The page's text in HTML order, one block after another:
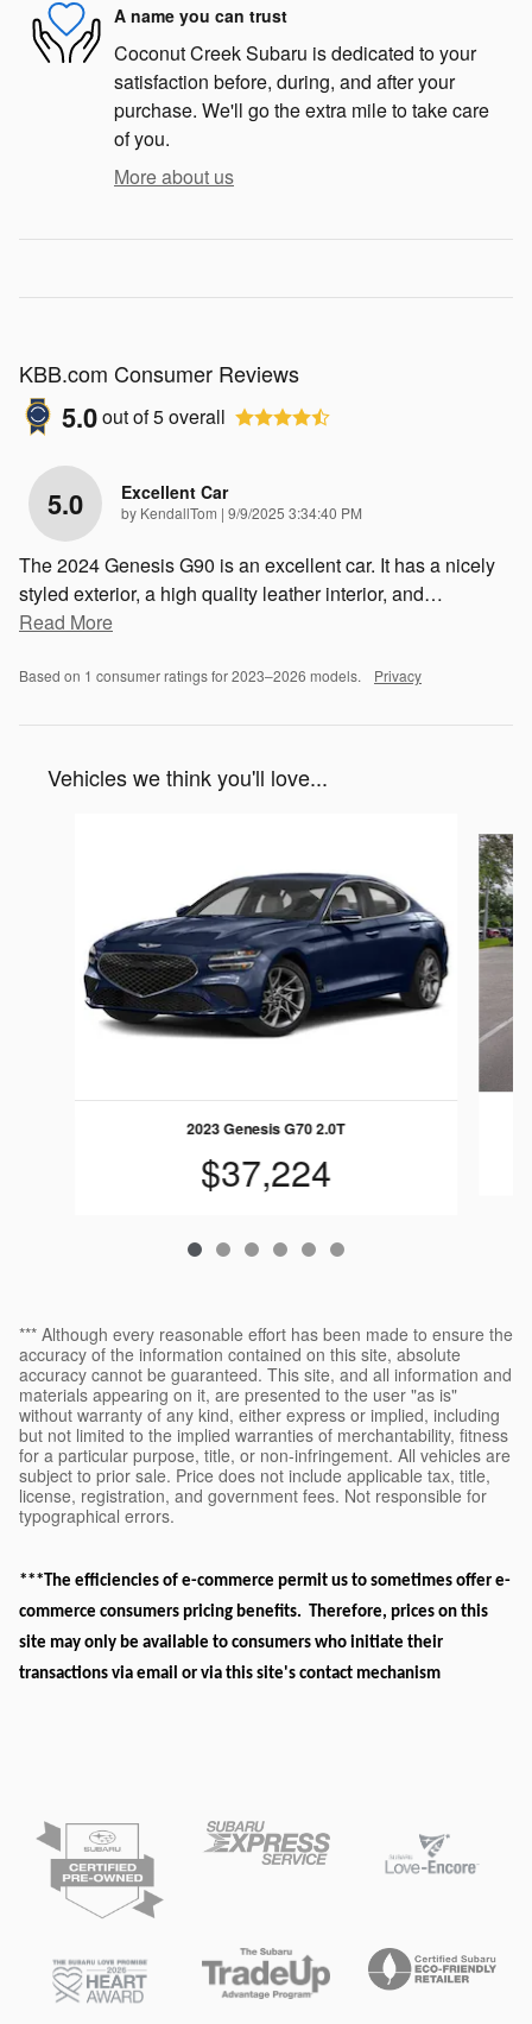
A name you can trust
Coconut Creek Subaru is dedicated to your
satisfaction before, during, and after your
purchase. We'll go the extra mile to take care
of you.
More about us
KBB.com Consumer Reviews
5.0out of5overall
5.0 Excellent Car
by KendallTom | on
9/9/2025 3:34:40 PM
The 2024 Genesis G90 is an excellent car. It has a nicely
styled exterior, a high quality leather interior, and…
Read More
Based on 1 consumer ratings for 2023–2026 models. Privacy
Vehicles we think you'll love...
2023 Genesis G70 2.0T
$37,224
*** Although every reasonable effort has been made to ensure the
accuracy of the information contained on this site, absolute
accuracy cannot be guaranteed. This site, and all information and
materials appearing on it, are presented to the user "as is"
without warranty of any kind, either express or implied, including
but not limited to the implied warranties of merchantability, fitness
for a particular purpose, title, or non-infringement. All vehicles are
subject to prior sale. Price does not include applicable tax, title,
license, registration, and government fees. Not responsible for
typographical errors.
***The efficiencies of e-commerce permit us to sometimes offer e-
commerce consumers pricing benefits. Therefore, prices on this
site may only be available to consumers who initiate their
transactions via email or via this site's contact mechanism